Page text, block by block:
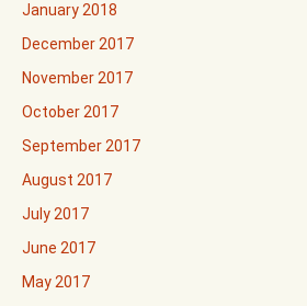
January 2018
December 2017
November 2017
October 2017
September 2017
August 2017
July 2017
June 2017
May 2017